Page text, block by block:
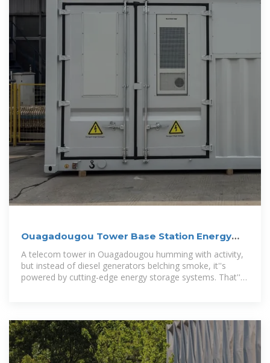
Ouagadougou Tower Base Station Energy
Storage: Powering
A telecom tower in Ouagadougou humming with activity,
but instead of diesel generators belching smoke, it''s
powered by cutting-edge energy storage systems. That''s